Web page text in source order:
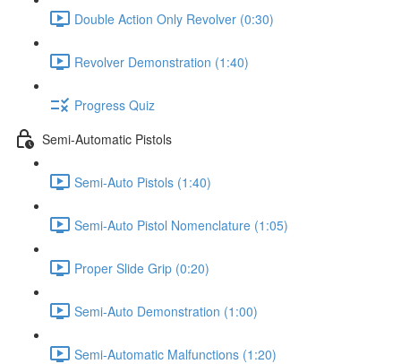
Double Action Only Revolver (0:30)
Revolver Demonstration (1:40)
Progress Quiz
Semi-Automatic Pistols
Semi-Auto Pistols (1:40)
Semi-Auto Pistol Nomenclature (1:05)
Proper Slide Grip (0:20)
Semi-Auto Demonstration (1:00)
Semi-Automatic Malfunctions (1:20)